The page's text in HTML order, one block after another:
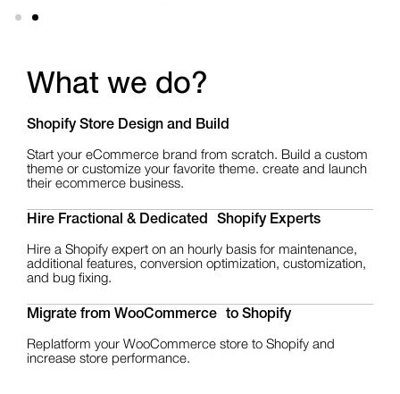
What we do?
Shopify Store Design and Build
Start your eCommerce brand from scratch. Build a custom
theme or customize your favorite theme. create and launch
their ecommerce business.
Hire Fractional & Dedicated Shopify Experts
Hire a Shopify expert on an hourly basis for maintenance,
additional features, conversion optimization, customization,
and bug fixing.
Migrate from WooCommerce to Shopify
Replatform your WooCommerce store to Shopify and
increase store performance.